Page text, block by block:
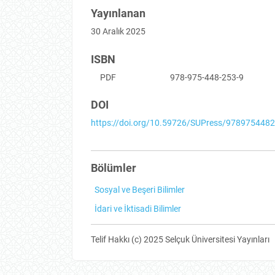
Yayınlanan
30 Aralık 2025
ISBN
PDF 978-975-448-253-9
DOI
https://doi.org/10.59726/SUPress/
Bölümler
Sosyal ve Beşeri Bilimler
İdari ve İktisadi Bilimler
Telif Hakkı (c) 2025 Selçuk Üniversitesi Yayınları